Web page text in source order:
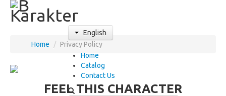
English
Home
Catalog
Contact Us
Home / Privacy Policy
FEEL THIS CHARACTER